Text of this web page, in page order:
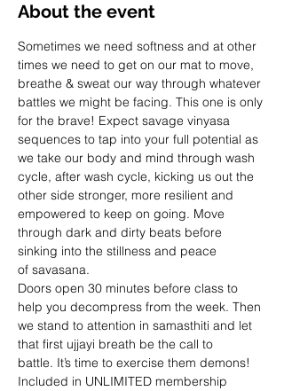
About the event
Sometimes we need softness and at other
times we need to get on our mat to move,
breathe & sweat our way through whatever
battles we might be facing. This one is only
for the brave! Expect savage vinyasa
sequences to tap into your full potential as
we take our body and mind through wash
cycle, after wash cycle, kicking us out the
other side stronger, more resilient and
empowered to keep on going. Move
through dark and dirty beats before
sinking into the stillness and peace
of savasana.
Doors open 30 minutes before class to
help you decompress from the week. Then
we stand to attention in samasthiti and let
that first ujjayi breath be the call to
battle. It’s time to exercise them demons!
Included in UNLIMITED membership